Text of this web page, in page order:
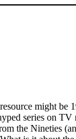
might
series on
the Nineties